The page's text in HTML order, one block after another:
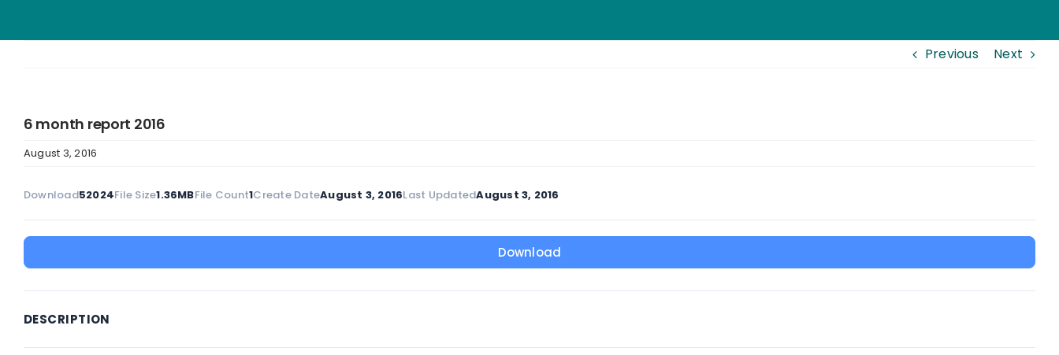
Previous Next
6 month report 2016
August 3, 2016
Download52024File Size1.36MBFile Count1Create DateAugust 3, 2016Last UpdatedAugust 3, 2016
Download
DESCRIPTION